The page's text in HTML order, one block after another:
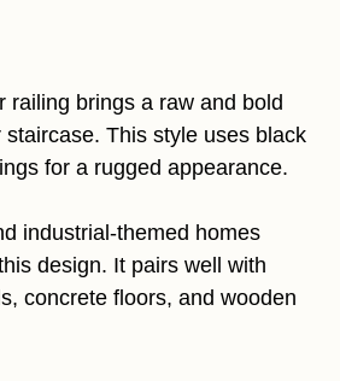
railing brings a raw and bold
This style uses black
for a rugged appearance.
industrial-themed homes
design. It pairs well with
concrete floors, and wooden